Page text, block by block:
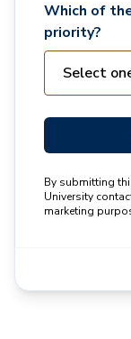
Which of
priority?
By submitting
University
marketing